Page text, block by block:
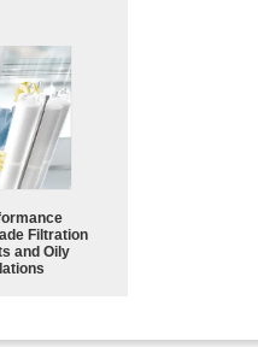
Filtration
and Oily